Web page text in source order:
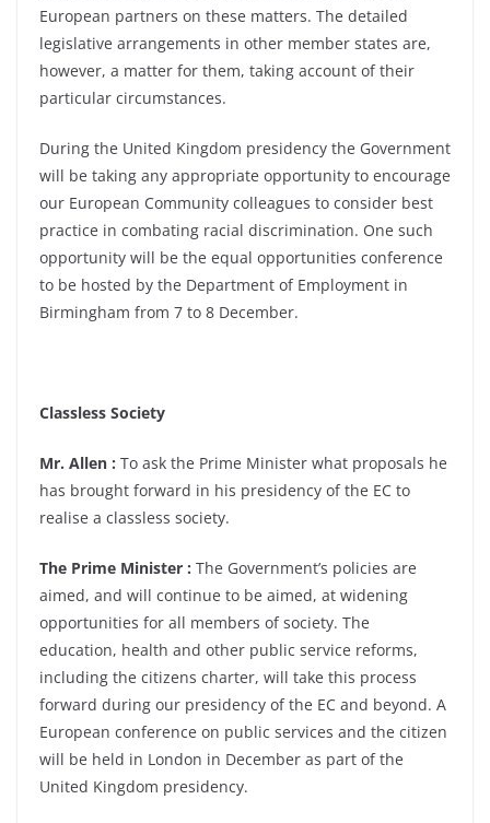
European partners on these matters. The detailed
legislative arrangements in other member states are,
however, a matter for them, taking account of their
particular circumstances.
During the United Kingdom presidency the Government
will be taking any appropriate opportunity to encourage
our European Community colleagues to consider best
practice in combating racial discrimination. One such
opportunity will be the equal opportunities conference
to be hosted by the Department of Employment in
Birmingham from 7 to 8 December.
Classless Society
Mr. Allen : To ask the Prime Minister what proposals he
has brought forward in his presidency of the EC to
realise a classless society.
The Prime Minister : The Government’s policies are
aimed, and will continue to be aimed, at widening
opportunities for all members of society. The
education, health and other public service reforms,
including the citizens charter, will take this process
forward during our presidency of the EC and beyond. A
European conference on public services and the citizen
will be held in London in December as part of the
United Kingdom presidency.